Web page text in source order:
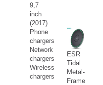
9,7
inch
(2017)
Phone
chargers
Network
chargers
Wireless
chargers
ESR
Tidal
Metal-
Frame